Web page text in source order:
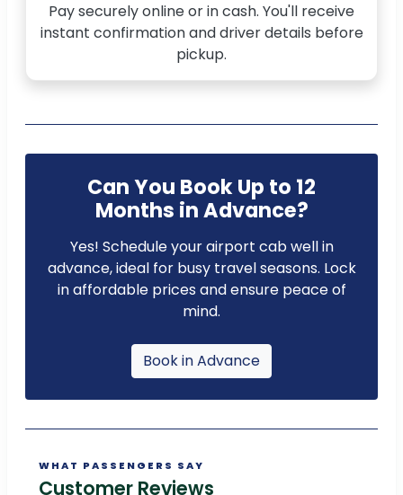
Pay securely online or in cash. You'll receive
instant confirmation and driver details before
pickup.
Can You Book Up to 12
Months in Advance?
Yes! Schedule your airport cab well in
advance, ideal for busy travel seasons. Lock
in affordable prices and ensure peace of
mind.
Book in Advance
WHAT PASSENGERS SAY
Customer Reviews